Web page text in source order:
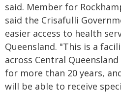
said. Member for
said the Crisafulli
easier access to health
Queensland. "This is a
across Central
for more than 20 years,
will be able to receive